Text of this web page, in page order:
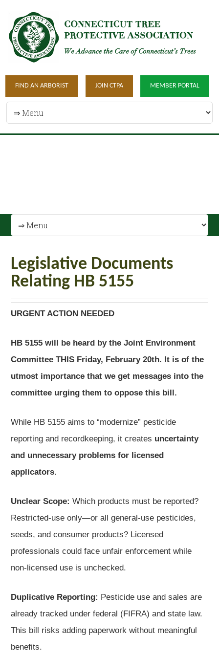
FIND AN ARBORIST JOIN CTPA MEMBER PORTAL
Legislative Documents
Relating HB 5155
URGENT ACTION NEEDED
HB 5155 will be heard by the Joint Environment
Committee THIS Friday, February 20th. It is of the
utmost importance that we get messages into the
committee urging them to oppose this bill.
While HB 5155 aims to “modernize” pesticide
reporting and recordkeeping, it creates uncertainty
and unnecessary problems for licensed
applicators.
Unclear Scope: Which products must be reported?
Restricted-use only—or all general-use pesticides,
seeds, and consumer products? Licensed
professionals could face unfair enforcement while
non-licensed use is unchecked.
Duplicative Reporting: Pesticide use and sales are
already tracked under federal (FIFRA) and state law.
This bill risks adding paperwork without meaningful
benefits.